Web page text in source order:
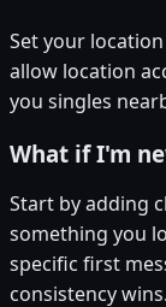
Set your
allow location
you singles
What if I'm
Start by adding
something you
specific first
consistency wins.